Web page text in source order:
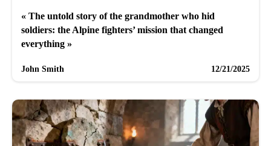
« The untold story of the grandmother who hid
soldiers: the Alpine fighters’ mission that changed
everything »
John Smith 12/21/2025